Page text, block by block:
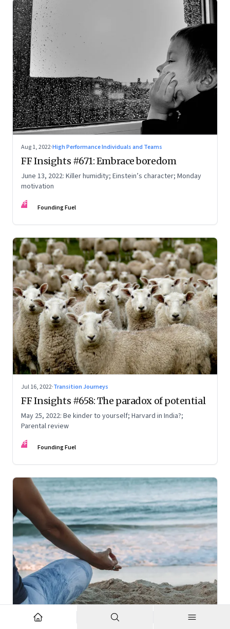
Aug 1, 2022·High Performance Individuals and Teams
FF Insights #671: Embrace boredom
June 13, 2022: Killer humidity; Einstein’s character; Monday
motivation
FF Founding Fuel
Jul 16, 2022·Transition Journeys
FF Insights #658: The paradox of potential
May 25, 2022: Be kinder to yourself; Harvard in India?;
Parental review
FF Founding Fuel
High Performance Individuals and Teams